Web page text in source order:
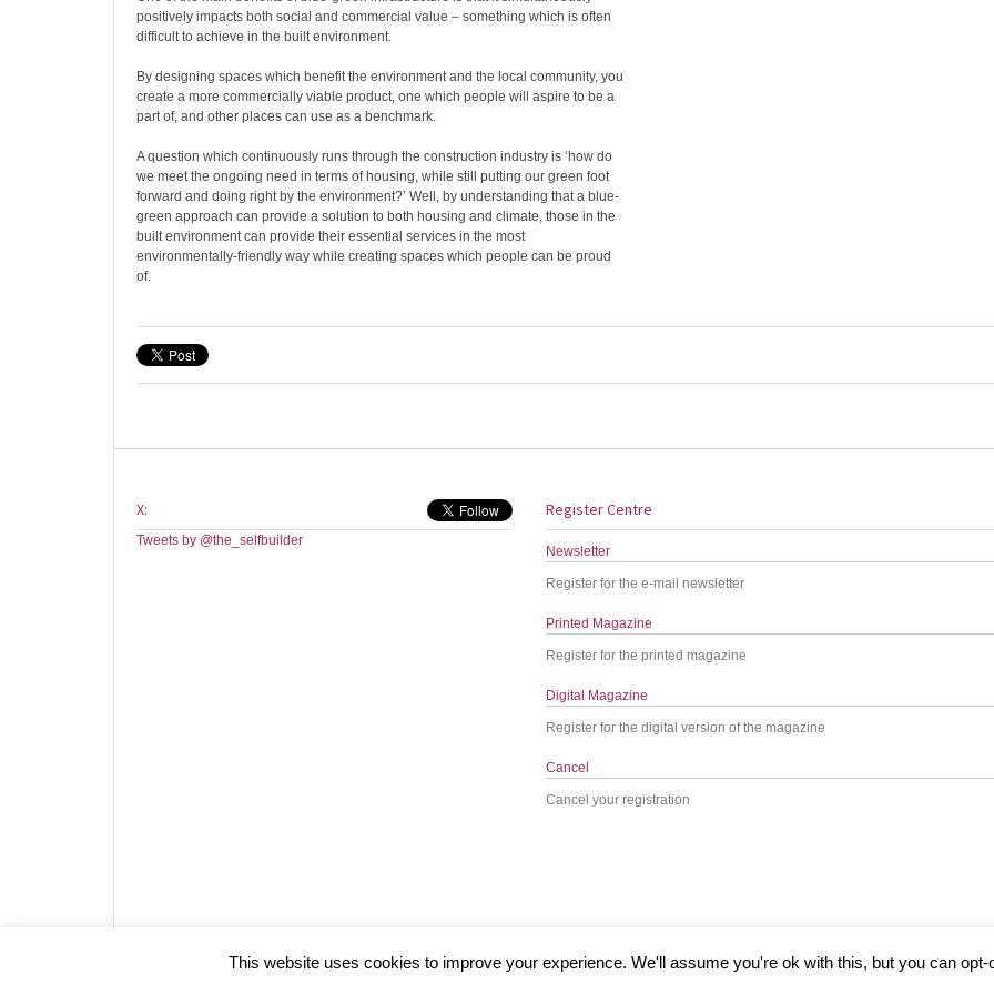
positively impacts both social and commercial value – something which is often
difficult to achieve in the built environment.
By designing spaces which benefit the environment and the local community, you
create a more commercially viable product, one which people will aspire to be a
part of, and other places can use as a benchmark.
A question which continuously runs through the construction industry is ‘how do
we meet the ongoing need in terms of housing, while still putting our green foot
forward and doing right by the environment?’ Well, by understanding that a blue-
green approach can provide a solution to both housing and climate, those in the
built environment can provide their essential services in the most
environmentally-friendly way while creating spaces which people can be proud
of.
X:
Tweets by @the_selfbuilder
Register Centre
Newsletter
Register for the e-mail newsletter
Printed Magazine
Register for the printed magazine
Digital Magazine
Register for the digital version of the magazine
Cancel
Cancel your registration
This website uses cookies to improve your experience. We'll assume you're ok with this, but you can opt-